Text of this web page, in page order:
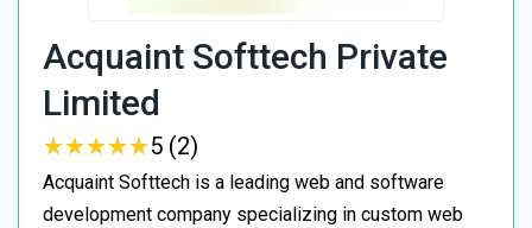
Acquaint Softtech Private
Limited
★★★★★
★★★★★5 (2)
Acquaint Softtech is a leading web and software
development company specializing in custom web